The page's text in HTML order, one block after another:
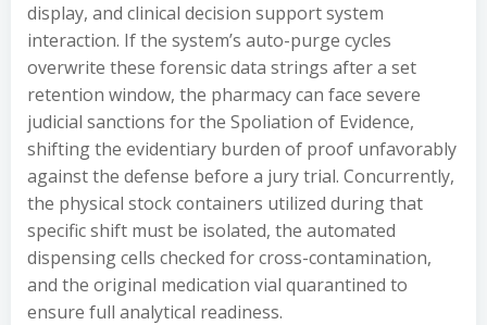
display, and clinical decision support system
interaction. If the system’s auto-purge cycles
overwrite these forensic data strings after a set
retention window, the pharmacy can face severe
judicial sanctions for the Spoliation of Evidence,
shifting the evidentiary burden of proof unfavorably
against the defense before a jury trial. Concurrently,
the physical stock containers utilized during that
specific shift must be isolated, the automated
dispensing cells checked for cross-contamination,
and the original medication vial quarantined to
ensure full analytical readiness.